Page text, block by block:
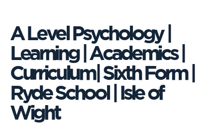
A Level Psychology |
Learning | Academics |
Curriculum| Sixth Form |
Ryde School | Isle of
Wight